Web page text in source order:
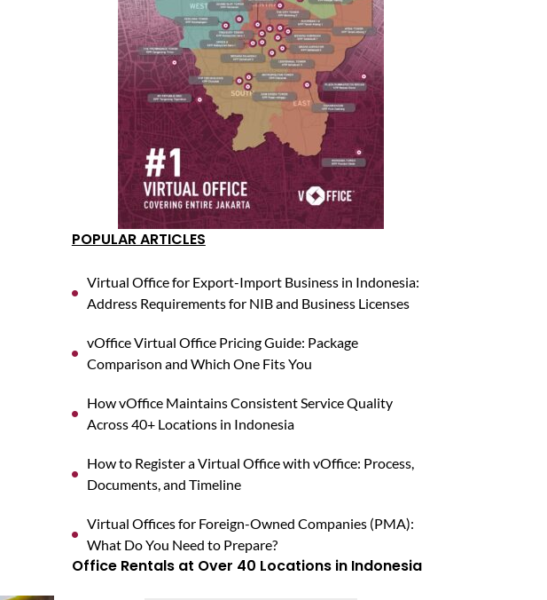
POPULAR ARTICLES
Virtual Office for Export-Import Business in Indonesia:
Address Requirements for NIB and Business Licenses
vOffice Virtual Office Pricing Guide: Package
Comparison and Which One Fits You
How vOffice Maintains Consistent Service Quality
Across 40+ Locations in Indonesia
How to Register a Virtual Office with vOffice: Process,
Documents, and Timeline
Virtual Offices for Foreign-Owned Companies (PMA):
What Do You Need to Prepare?
Office Rentals at Over 40 Locations in Indonesia